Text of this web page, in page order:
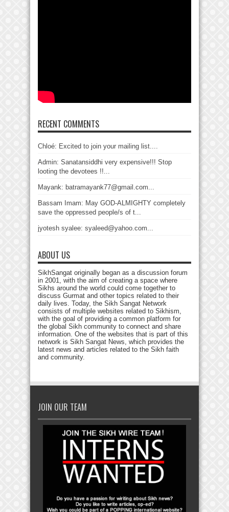
RECENT COMMENTS
Chloé: Excited to join your mailing list....
Admin: Sanatansiddhi very expensive!!! Stop
looting the devotees !!...
Mayank: batramayank77@gmail.com...
Bassam Imam: May GOD-ALMIGHTY completely
save the oppressed people/s of t...
jyotesh syalee: syaleed@yahoo.com...
ABOUT US
SikhSangat originally began as a discussion forum
in 2001, with the aim of creating a space where
Sikhs around the world could come together to
discuss Gurmat and other topics related to their
daily lives. Today, the Sikh Sangat Network
consists of multiple websites related to Sikhism,
with the goal of providing a common platform for
the global Sikh community to connect and share
information. One of the websites that is part of this
network is Sikh Sangat News, which provides the
latest news and articles related to the Sikh faith
and community.
JOIN OUR TEAM